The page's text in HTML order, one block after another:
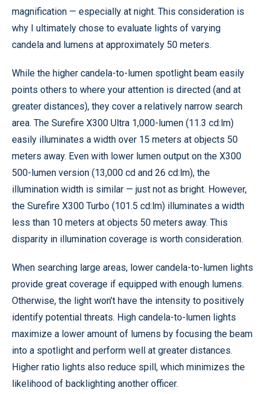
magnification — especially at night. This consideration is
why I ultimately chose to evaluate lights of varying
candela and lumens at approximately 50 meters.
While the higher candela-to-lumen spotlight beam easily
points others to where your attention is directed (and at
greater distances), they cover a relatively narrow search
area. The Surefire X300 Ultra 1,000-lumen (11.3 cd:lm)
easily illuminates a width over 15 meters at objects 50
meters away. Even with lower lumen output on the X300
500-lumen version (13,000 cd and 26 cd:lm), the
illumination width is similar — just not as bright. However,
the Surefire X300 Turbo (101.5 cd:lm) illuminates a width
less than 10 meters at objects 50 meters away. This
disparity in illumination coverage is worth consideration.
When searching large areas, lower candela-to-lumen lights
provide great coverage if equipped with enough lumens.
Otherwise, the light won’t have the intensity to positively
identify potential threats. High candela-to-lumen lights
maximize a lower amount of lumens by focusing the beam
into a spotlight and perform well at greater distances.
Higher ratio lights also reduce spill, which minimizes the
likelihood of backlighting another officer.